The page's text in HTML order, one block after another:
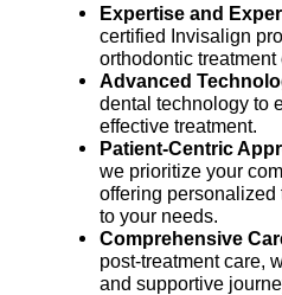
Expertise and
certified Invisalign
orthodontic treatment
Advanced
dental technology to
effective treatment.
Patient-Centric
we prioritize your
offering personalized
to your needs.
Comprehensive
post-treatment care,
and supportive